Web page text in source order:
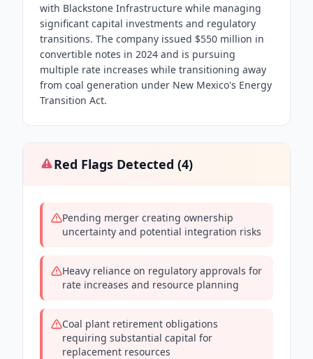
with Blackstone Infrastructure while managing
significant capital investments and regulatory
transitions. The company issued $550 million in
convertible notes in 2024 and is pursuing
multiple rate increases while transitioning away
from coal generation under New Mexico's Energy
Transition Act.
Red Flags Detected (4)
Pending merger creating ownership
uncertainty and potential integration risks
Heavy reliance on regulatory approvals for
rate increases and resource planning
Coal plant retirement obligations
requiring substantial capital for
replacement resources